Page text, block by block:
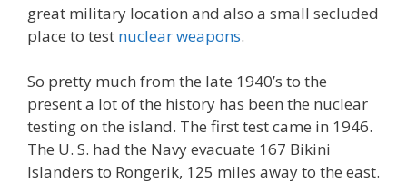
great military location and also a small secluded
place to test nuclear weapons.
So pretty much from the late 1940’s to the
present a lot of the history has been the nuclear
testing on the island. The first test came in 1946.
The U. S. had the Navy evacuate 167 Bikini
Islanders to Rongerik, 125 miles away to the east.